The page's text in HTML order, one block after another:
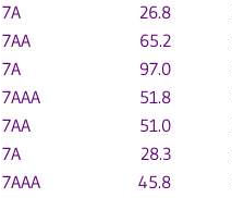
7A 26.8
7AA 65.2
7A 97.0
7AAA 51.8
7AA 51.0
7A 28.3
7AAA 45.8